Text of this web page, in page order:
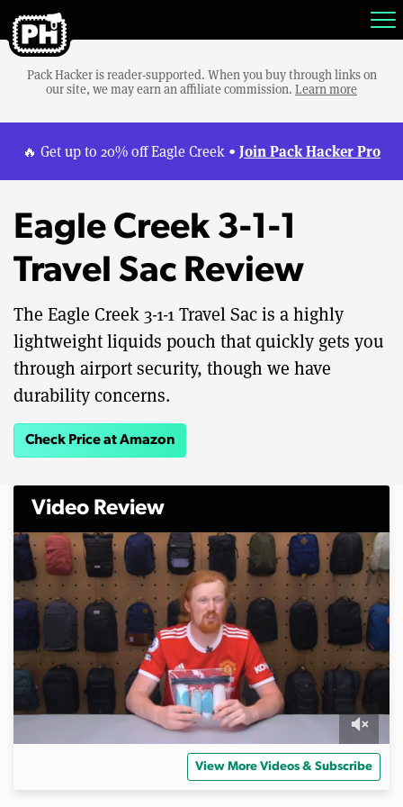
Pack Hacker is reader-supported. When you buy through links on
our site, we may earn an affiliate commission. Learn more
🔥 Get up to 20% off Eagle Creek • Join Pack Hacker Pro
Eagle Creek 3-1-1
Travel Sac Review
The Eagle Creek 3-1-1 Travel Sac is a highly
lightweight liquids pouch that quickly gets you
through airport security, though we have
durability concerns.
Check Price at Amazon
Video Review
View More Videos & Subscribe